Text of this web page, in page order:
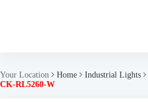
Your Location Home Industrial Lights
CK-RL5260-W